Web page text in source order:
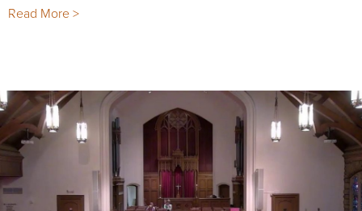
Read More >